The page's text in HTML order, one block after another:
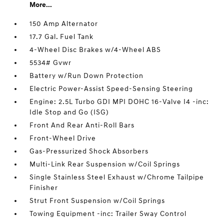
More...
150 Amp Alternator
17.7 Gal. Fuel Tank
4-Wheel Disc Brakes w/4-Wheel ABS
5534# Gvwr
Battery w/Run Down Protection
Electric Power-Assist Speed-Sensing Steering
Engine: 2.5L Turbo GDI MPI DOHC 16-Valve I4 -inc:
Idle Stop and Go (ISG)
Front And Rear Anti-Roll Bars
Front-Wheel Drive
Gas-Pressurized Shock Absorbers
Multi-Link Rear Suspension w/Coil Springs
Single Stainless Steel Exhaust w/Chrome Tailpipe
Finisher
Strut Front Suspension w/Coil Springs
Towing Equipment -inc: Trailer Sway Control